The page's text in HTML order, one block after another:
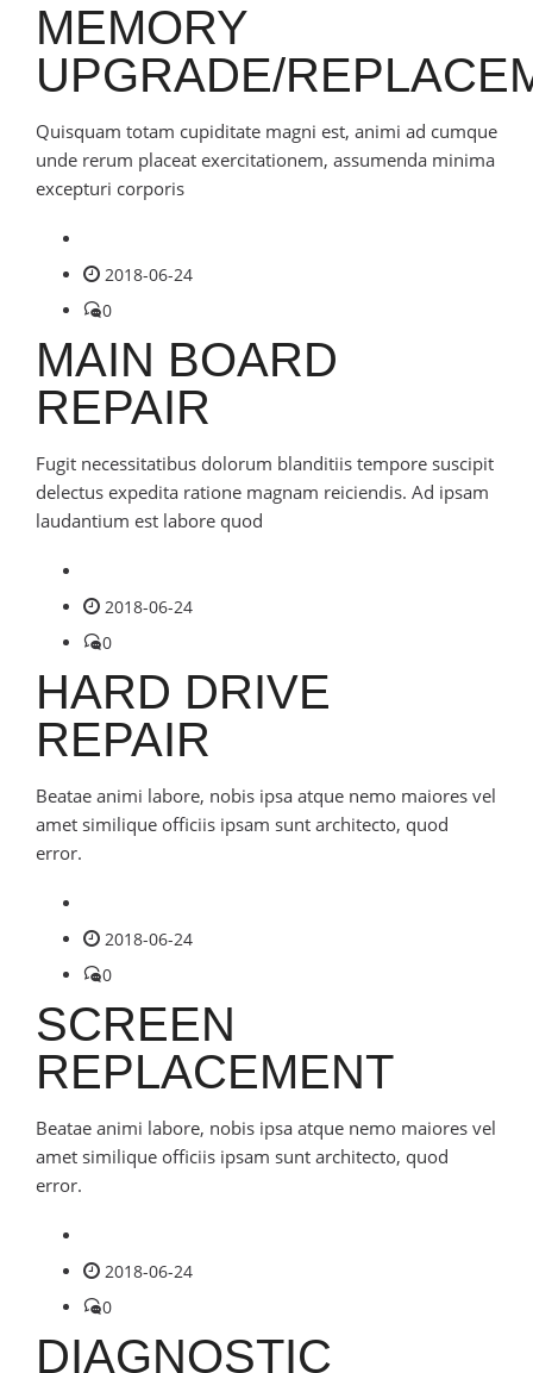
MEMORY
UPGRADE/
Quisquam totam cupiditate magni est, animi ad cumque
unde rerum placeat exercitationem, assumenda minima
excepturi corporis
2018-06-24
0
MAIN BOARD
REPAIR
Fugit necessitatibus dolorum blanditiis tempore suscipit
delectus expedita ratione magnam reiciendis. Ad ipsam
laudantium est labore quod
2018-06-24
0
HARD DRIVE
REPAIR
Beatae animi labore, nobis ipsa atque nemo maiores vel
amet similique officiis ipsam sunt architecto, quod
error.
2018-06-24
0
SCREEN
REPLACEMENT
Beatae animi labore, nobis ipsa atque nemo maiores vel
amet similique officiis ipsam sunt architecto, quod
error.
2018-06-24
0
DIAGNOSTIC